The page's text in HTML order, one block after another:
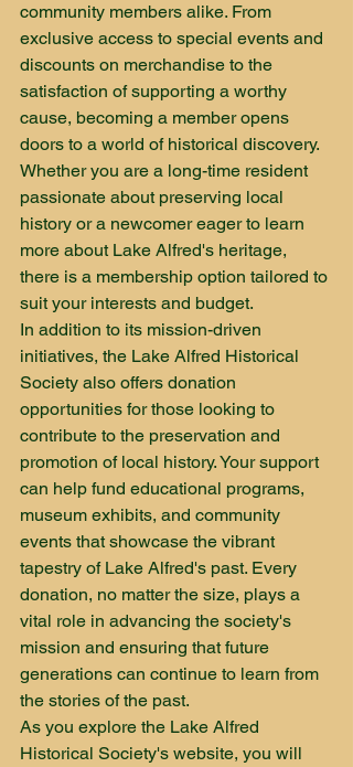
community members alike. From
exclusive access to special events and
discounts on merchandise to the
satisfaction of supporting a worthy
cause, becoming a member opens
doors to a world of historical discovery.
Whether you are a long-time resident
passionate about preserving local
history or a newcomer eager to learn
more about Lake Alfred's heritage,
there is a membership option tailored to
suit your interests and budget.
In addition to its mission-driven
initiatives, the Lake Alfred Historical
Society also offers donation
opportunities for those looking to
contribute to the preservation and
promotion of local history. Your support
can help fund educational programs,
museum exhibits, and community
events that showcase the vibrant
tapestry of Lake Alfred's past. Every
donation, no matter the size, plays a
vital role in advancing the society's
mission and ensuring that future
generations can continue to learn from
the stories of the past.
As you explore the Lake Alfred
Historical Society's website, you will